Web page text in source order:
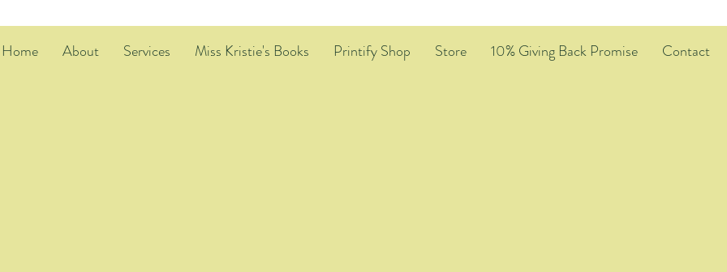
Home About Services Miss Kristie's Books Printify Shop Store 10% Giving Back Promise Contact